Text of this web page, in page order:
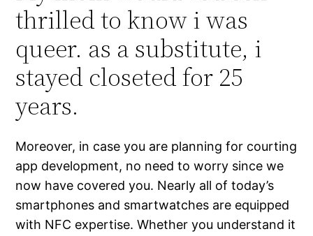
thrilled to know i was
queer. as a substitute, i
stayed closeted for 25
years.
Moreover, in case you are planning for courting
app development, no need to worry since we
now have covered you. Nearly all of today’s
smartphones and smartwatches are equipped
with NFC expertise. Whether you understand it